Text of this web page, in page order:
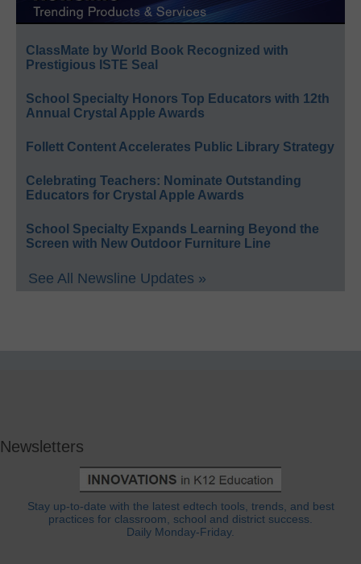
ClassMate by World Book Recognized with
Prestigious ISTE Seal
School Specialty Honors Top Educators with 12th
Annual Crystal Apple Awards
Follett Content Accelerates Public Library Strategy
Celebrating Teachers: Nominate Outstanding
Educators for Crystal Apple Awards
School Specialty Expands Learning Beyond the
Screen with New Outdoor Furniture Line
See All Newsline Updates »
Newsletters
Stay up-to-date with the latest edtech tools, trends, and best
practices for classroom, school and district success.
Daily Monday-Friday.